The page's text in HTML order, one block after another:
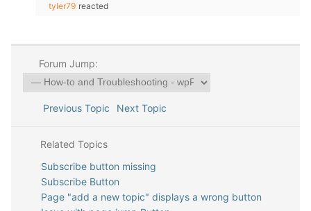
tyler79 reacted
Forum Jump:
Previous Topic Next Topic
Related Topics
Subscribe button missing
Subscribe Button
Page "add a new topic" displays a wrong button